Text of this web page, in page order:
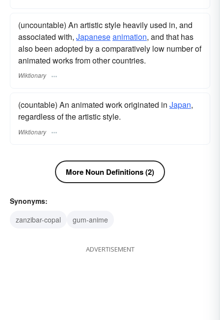
(uncountable) An artistic style heavily used in, and
associated with, Japaneseanimation, and that has
also been adopted by a comparatively low number of
animated works from other countries.
Wiktionary
(countable) An animated work originated in Japan,
regardless of the artistic style.
Wiktionary
More Noun Definitions (2)
Synonyms:
zanzibar-copal
gum-anime
ADVERTISEMENT